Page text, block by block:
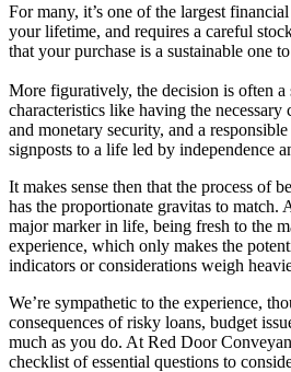
For many, it’s one of the largest
your lifetime, and requires a careful
that your purchase is a sustainable one
More figuratively, the decision is often
characteristics like having the necessary
and monetary security, and a
signposts to a life led by independence
It makes sense then that the process of
has the proportionate gravitas to match.
major marker in life, being fresh to the
experience, which only makes the
indicators or considerations weigh
We’re sympathetic to the experience,
consequences of risky loans, budget
much as you do. At Red Door
checklist of essential questions to